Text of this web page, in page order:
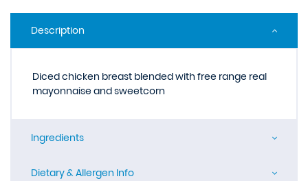
Description
Diced chicken breast blended with free range real
mayonnaise and sweetcorn
Ingredients
Dietary & Allergen Info